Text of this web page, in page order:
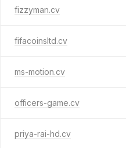
fizzyman.cv
fifacoinsltd.cv
ms-motion.cv
officers-game.cv
priya-rai-hd.cv